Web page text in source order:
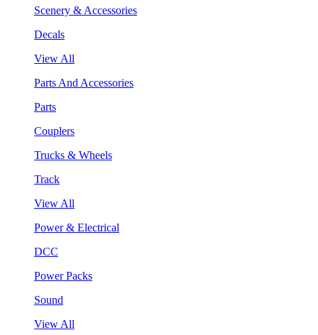
Scenery & Accessories
Decals
View All
Parts And Accessories
Parts
Couplers
Trucks & Wheels
Track
View All
Power & Electrical
DCC
Power Packs
Sound
View All